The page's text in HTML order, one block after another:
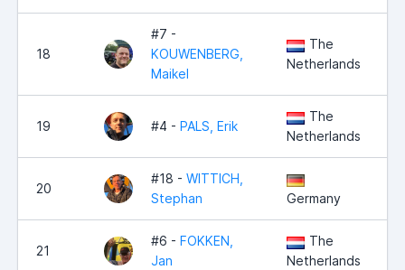
18
#7 -
KOUWENBERG,
Maikel
The
Netherlands
19 #4 - PALS, Erik
The
Netherlands
20
#18 - WITTICH,
Stephan
Germany
21
#6 - FOKKEN,
Jan
The
Netherlands